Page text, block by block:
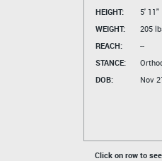
HEIGHT:
5' 11"
WEIGHT:
205
REACH:
--
STANCE:
DOB:
Nov
Click on row to